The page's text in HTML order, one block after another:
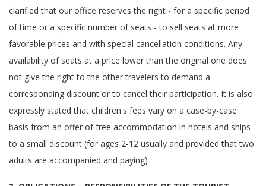
clarified that our office reserves the right - for a specific period
of time or a specific number of seats - to sell seats at more
favorable prices and with special cancellation conditions. Any
availability of seats at a price lower than the original one does
not give the right to the other travelers to demand a
corresponding discount or to cancel their participation. It is also
expressly stated that children's fees vary on a case-by-case
basis from an offer of free accommodation in hotels and ships
to a small discount (for ages 2-12 usually and provided that two
adults are accompanied and paying)